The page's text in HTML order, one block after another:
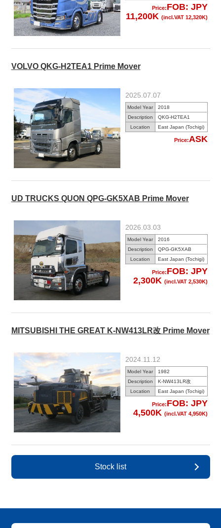
Price:FOB: JPY
11,200K (incl.VAT 12,320K)
VOLVO QKG-H2TEA1 Prime Mover
2025.07.07
Model Year
2018
Description
QKG-H2TEA1
Location
East Japan (Tochigi)
Price:ASK
UD TRUCKS QUON QPG-GK5XAB Prime Mover
2026.03.03
Model Year
2016
Description
QPG-GK5XAB
Location
East Japan (Tochigi)
Price:FOB: JPY
2,300K (incl.VAT 2,530K)
MITSUBISHI THE GREAT K-NW413LR改 Prime Mover
2024.11.12
Model Year
1982
Description
K-NW413LR改
Location
East Japan (Tochigi)
Price:FOB: JPY
4,500K (incl.VAT 4,950K)
Stock list